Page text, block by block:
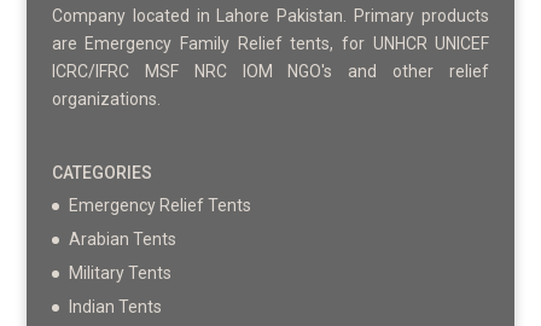
Company located in Lahore Pakistan. Primary products
are Emergency Family Relief tents, for UNHCR UNICEF
ICRC/IFRC MSF NRC IOM NGO's and other relief
organizations.
CATEGORIES
Emergency Relief Tents
Arabian Tents
Military Tents
Indian Tents